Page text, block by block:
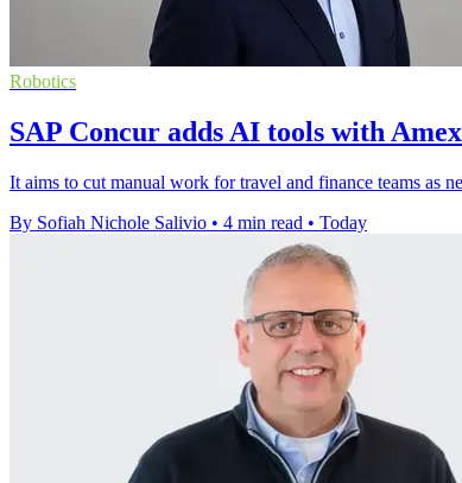
Robotics
SAP Concur adds AI tools with
It aims to cut manual work for travel and finance teams as
By Sofiah Nichole Salivio • 4 min read • Today